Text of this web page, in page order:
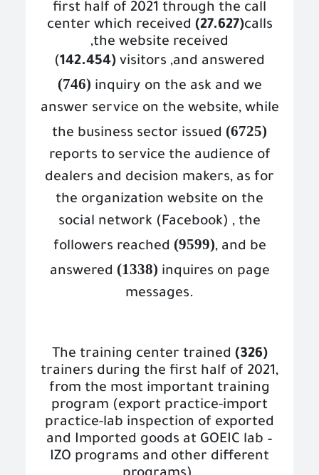
first half of 2021 through the call
center which received (27.627)calls
,the website received
(142.454) visitors ,and answered
(746) inquiry on the ask and we
answer service on the website, while
the business sector issued (6725)
reports to service the audience of
dealers and decision makers, as for
the organization website on the
social network (Facebook) , the
followers reached (9599), and be
answered (1338) inquires on page
messages.
The training center trained (326)
trainers during the first half of 2021,
from the most important training
program (export practice-import
practice-lab inspection of exported
and Imported goods at GOEIC lab –
IZO programs and other different